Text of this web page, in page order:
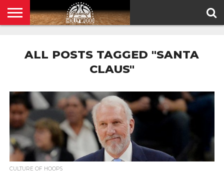
POLICY
ALL POSTS TAGGED "SANTA
CLAUS"
CULTURE OF HOOPS